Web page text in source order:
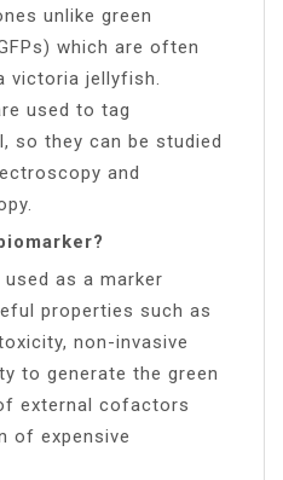
unlike green
which are often
victoria jellyfish.
used to tag
so they can be studied
and
as a marker
properties such as
non-invasive
to generate the green
external cofactors
of expensive